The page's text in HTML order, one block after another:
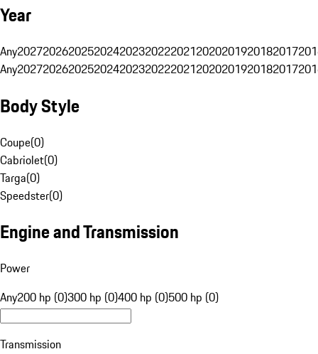
Year
Any20272026202520242023202220212020201920182017
Any20272026202520242023202220212020201920182017
Body Style
Coupe(0)
Cabriolet(0)
Targa(0)
Speedster(0)
Engine and Transmission
Power
Any200 hp (0)300 hp (0)400 hp (0)500 hp (0)
Transmission